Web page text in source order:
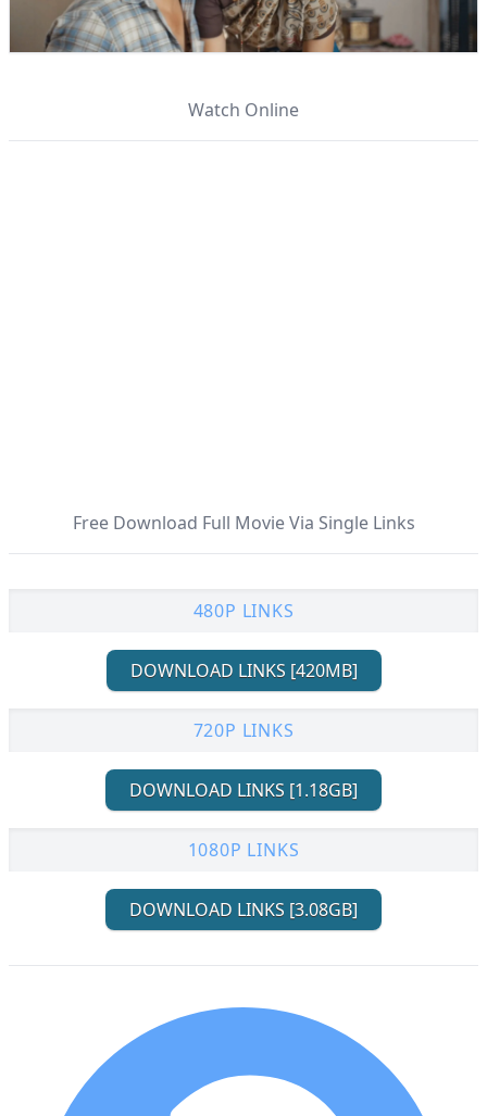
Watch Online
Free Download Full Movie Via Single Links
480P LINKS
DOWNLOAD LINKS [420MB]
720P LINKS
DOWNLOAD LINKS [1.18GB]
1080P LINKS
DOWNLOAD LINKS [3.08GB]